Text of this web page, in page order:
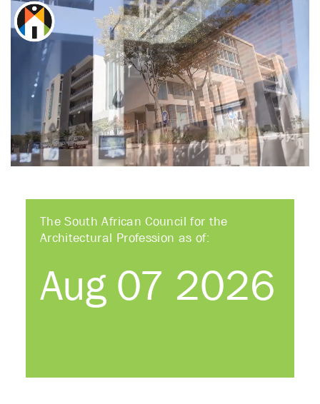
The South African Council for the
Architectural Profession as of:
Aug 07 2026